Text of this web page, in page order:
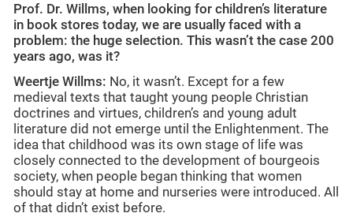
Prof. Dr. Willms, when looking for children’s literature
in book stores today, we are usually faced with a
problem: the huge selection. This wasn’t the case 200
years ago, was it?
Weertje Willms: No, it wasn’t. Except for a few
medieval texts that taught young people Christian
doctrines and virtues, children’s and young adult
literature did not emerge until the Enlightenment. The
idea that childhood was its own stage of life was
closely connected to the development of bourgeois
society, when people began thinking that women
should stay at home and nurseries were introduced. All
of that didn’t exist before.